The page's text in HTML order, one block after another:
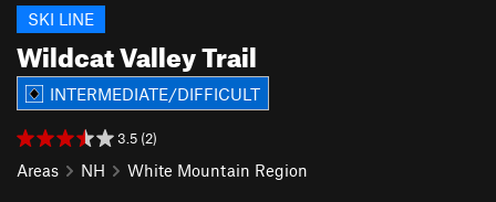
Wildcat Valley Trail
SKI LINE
INTERMEDIATE/DIFFICULT
3.5 (2)
Areas NH White Mountain Region